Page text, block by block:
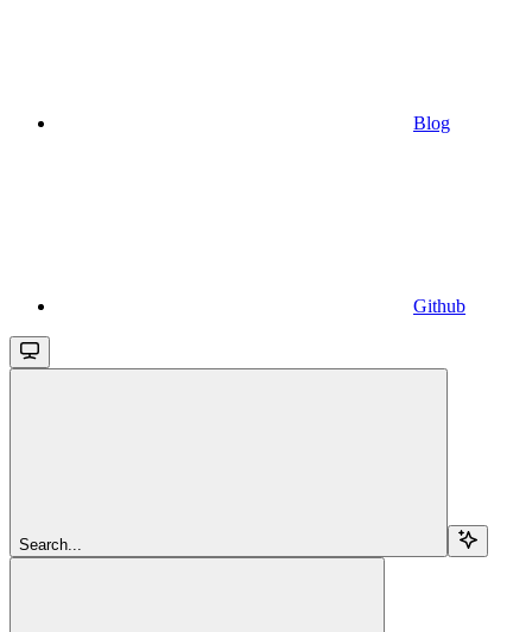
Blog
Github
Search...